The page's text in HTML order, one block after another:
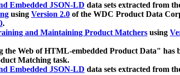
Embedded JSON-LD data sets extracted from
using Version 2.0 of the WDC Product Data
.
and Maintaining Product Matchers using
the Web of HTML-embedded Product Data" has
Matching task.
Embedded JSON-LD data sets extracted from